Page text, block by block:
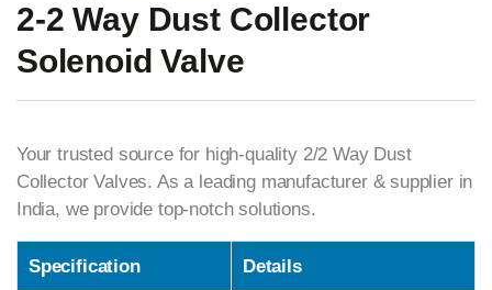
2-2 Way Dust Collector
Solenoid Valve
Your trusted source for high-quality 2/2 Way Dust
Collector Valves. As a leading manufacturer & supplier in
India, we provide top-notch solutions.
Specification Details